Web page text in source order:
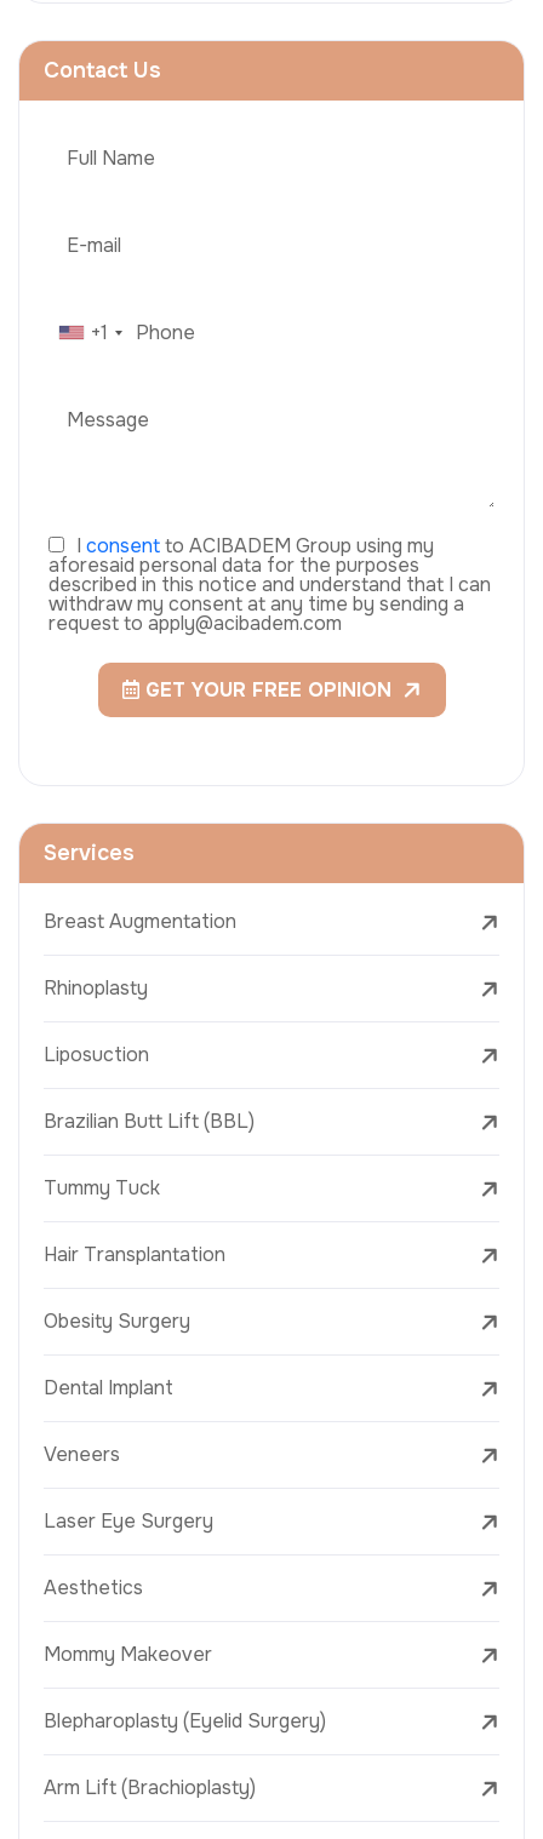
Contact Us
+1
I consentto ACIBADEM Group using my
aforesaid personal data for the purposes
described in this notice and understand that I can
withdraw my consent at any time by sending a
request to apply@acibadem.com
GET YOUR FREE OPINION
Services
Breast Augmentation
Rhinoplasty
Liposuction
Brazilian Butt Lift (BBL)
Tummy Tuck
Hair Transplantation
Obesity Surgery
Dental Implant
Veneers
Laser Eye Surgery
Aesthetics
Mommy Makeover
Blepharoplasty (Eyelid Surgery)
Arm Lift (Brachioplasty)